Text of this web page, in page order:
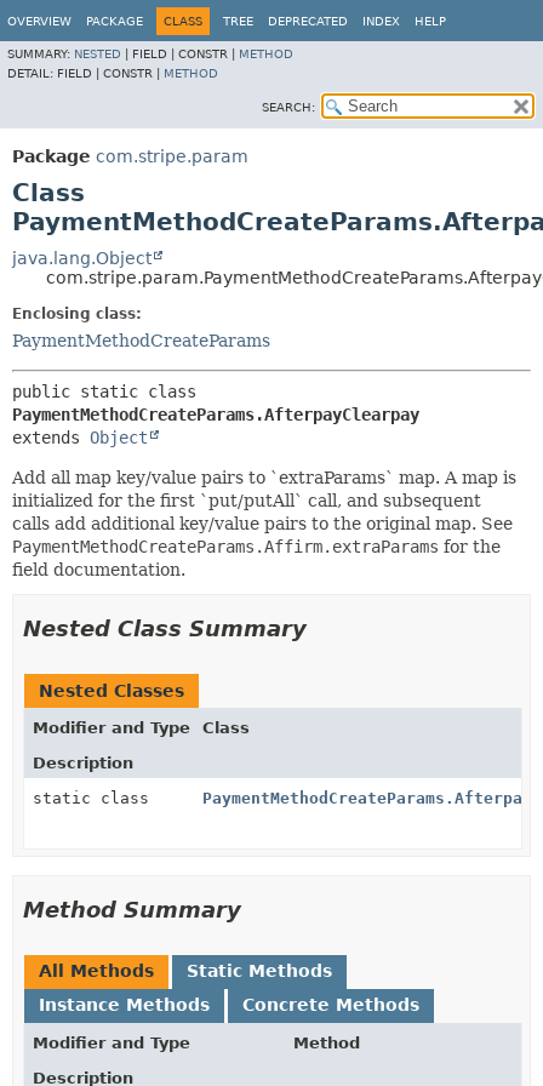
OVERVIEW PACKAGE CLASS TREE DEPRECATED INDEX HELP
SUMMARY: NESTED FIELD | CONSTR | METHOD
DETAIL: FIELD | CONSTR | METHOD
SEARCH:
Package com.stripe.param
Class
java.lang.Object
Enclosing class:
PaymentMethodCreateParams
PaymentMethodCreateParams.AfterpayClearpay
extends Object
Add all map key/value pairs to `extraParams` map. A map is
initialized for the first `put/putAll` call, and subsequent
calls add additional key/value pairs to the original map. See
PaymentMethodCreateParams.Affirm.extraParams for the
field documentation.
Nested Class Summary
Nested Classes
Modifier and Type
Class
Description
static class
Method Summary
All Methods
Static Methods
Instance Methods
Concrete Methods
Modifier and Type
Method
Description